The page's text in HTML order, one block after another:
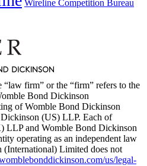
Wireline Competition Bureau
firm” or the “firm” refers to the
Bond Dickinson
of Womble Bond Dickinson
(US) LLP. Each of
LLP and Womble Bond Dickinson
operating as an independent law
Limited does not
us/legal-